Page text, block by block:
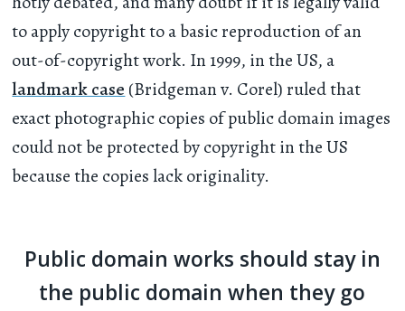
to apply copyright to a basic reproduction of an
out-of-copyright work. In 1999, in the US, a
landmark case (Bridgeman v. Corel) ruled that
exact photographic copies of public domain images
could not be protected by copyright in the US
because the copies lack originality.
Public domain works should stay in
the public domain when they go